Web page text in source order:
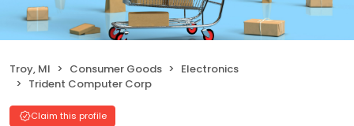
Troy, MI Consumer Goods
Electronics
Trident Computer Corp
Claim this profile